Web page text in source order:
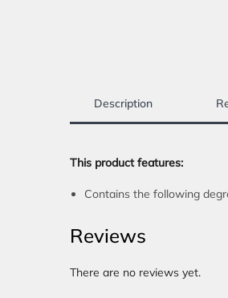
Description
This product features:
Contains the following
Reviews
There are no reviews yet.